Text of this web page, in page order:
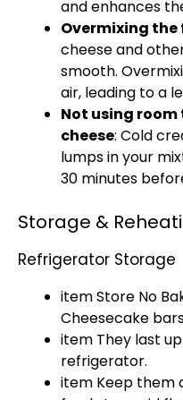
and enhances
Overmixing
cheese and
smooth.
air, leading to a
Not using
cheese: Cold
lumps in your
30 minutes
Storage &
Refrigerator Storage
item Store No
Cheesecake
item They last
refrigerator.
item Keep them